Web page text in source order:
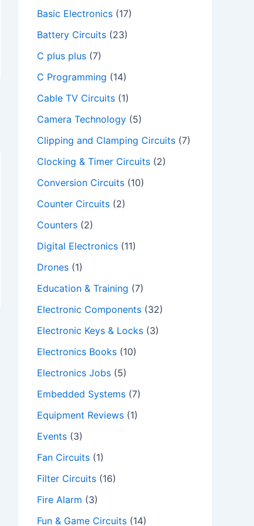
Basic Electronics (17)
Battery Circuits (23)
C plus plus (7)
C Programming (14)
Cable TV Circuits (1)
Camera Technology (5)
Clipping and Clamping Circuits (7)
Clocking & Timer Circuits (2)
Conversion Circuits (10)
Counter Circuits (2)
Counters (2)
Digital Electronics (11)
Drones (1)
Education & Training (7)
Electronic Components (32)
Electronic Keys & Locks (3)
Electronics Books (10)
Electronics Jobs (5)
Embedded Systems (7)
Equipment Reviews (1)
Events (3)
Fan Circuits (1)
Filter Circuits (16)
Fire Alarm (3)
Fun & Game Circuits (14)